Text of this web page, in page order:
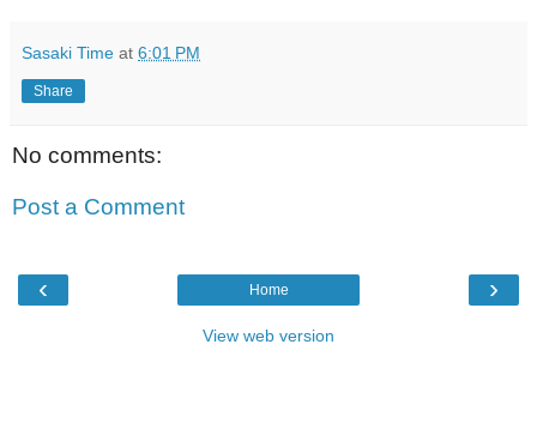
Sasaki Time at 6:01 PM
Share
No comments:
Post a Comment
‹ ›
Home
View web version